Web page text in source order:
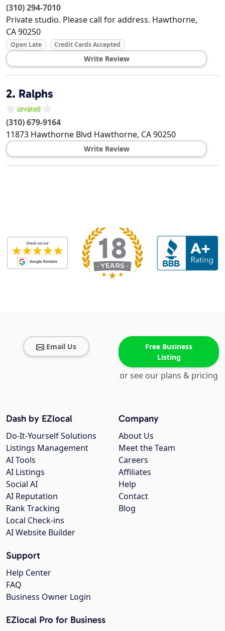
(310) 294-7010
Private studio. Please call for address. Hawthorne,
CA90250
Open Late Credit Cards Accepted
Write Review
2. Ralphs
(310) 679-9164
11873 Hawthorne Blvd Hawthorne, CA90250
Write Review
Email Us
Free Business
Listing
or see our plans & pricing
Company
About Us
Meet the Team
Careers
Affiliates
Help
Contact
Blog
Dash by EZlocal
Do-It-Yourself Solutions
Listings Management
AI Tools
AI Listings
Social AI
AI Reputation
Rank Tracking
Local Check-ins
AI Website Builder
Support
Help Center
FAQ
Business Owner Login
EZlocal Pro for Business